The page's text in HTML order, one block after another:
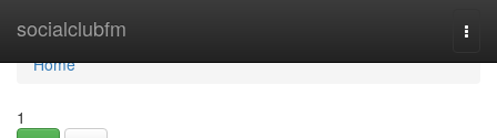
socialclubfm
Home
Home
1